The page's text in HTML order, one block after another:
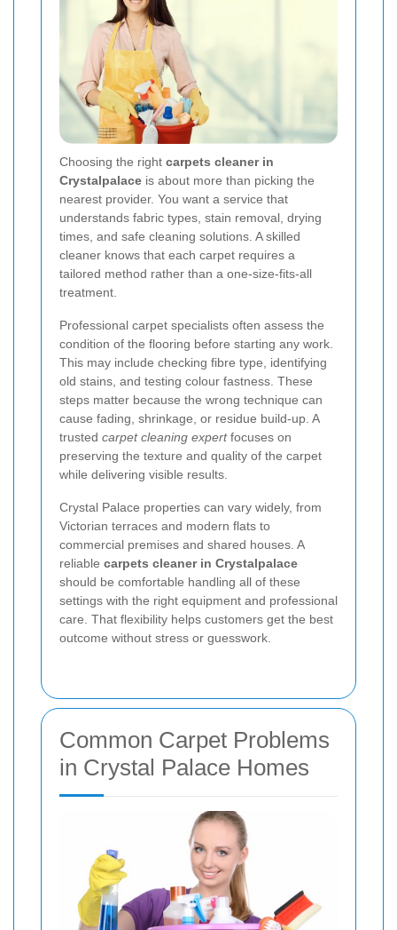
Choosing the right carpets cleaner in
Crystalpalace is about more than picking the
nearest provider. You want a service that
understands fabric types, stain removal, drying
times, and safe cleaning solutions. A skilled
cleaner knows that each carpet requires a
tailored method rather than a one-size-fits-all
treatment.
Professional carpet specialists often assess the
condition of the flooring before starting any work.
This may include checking fibre type, identifying
old stains, and testing colour fastness. These
steps matter because the wrong technique can
cause fading, shrinkage, or residue build-up. A
trusted carpet cleaning expertfocuses on
preserving the texture and quality of the carpet
while delivering visible results.
Crystal Palace properties can vary widely, from
Victorian terraces and modern flats to
commercial premises and shared houses. A
reliable carpets cleaner in Crystalpalace
should be comfortable handling all of these
settings with the right equipment and professional
care. That flexibility helps customers get the best
outcome without stress or guesswork.
Common Carpet Problems
in Crystal Palace Homes